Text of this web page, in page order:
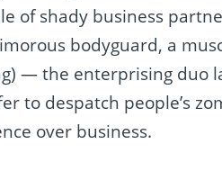
of shady business
bodyguard, a
— the enterprising duo
to despatch people’s
over business.